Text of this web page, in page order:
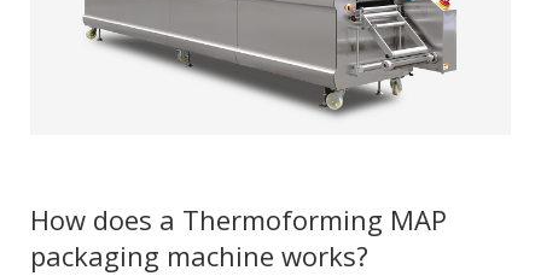
How does a Thermoforming MAP
packaging machine works?